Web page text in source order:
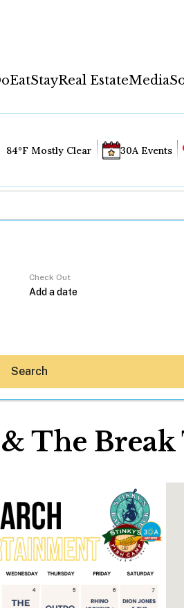
EatStayReal EstateMedia
84°F Mostly Clear 30A Events
Check Out
Search
The Break